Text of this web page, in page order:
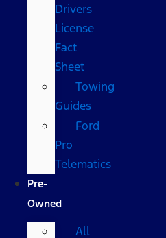
Drivers
License
Fact
Sheet
Towing
Guides
Ford
Pro
Telematics
Pre-
Owned
All